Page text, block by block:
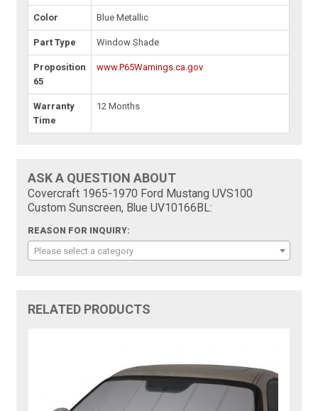
Color Blue Metallic
Part Type Window Shade
Proposition
65
www.P65Warnings.ca.gov
Warranty
Time
12 Months
ASK A QUESTION ABOUT
Covercraft 1965-1970 Ford Mustang UVS100
Custom Sunscreen, Blue UV10166BL:
REASON FOR INQUIRY:
Please select a category
RELATED PRODUCTS